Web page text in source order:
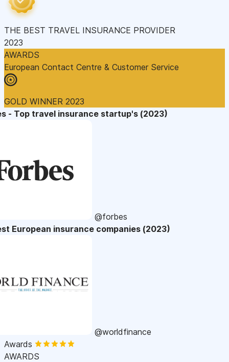
THE BEST TRAVEL INSURANCE PROVIDER
2023
AWARDS
European Contact Centre & Customer Service
GOLD WINNER 2023
- Top travel insurance startup's (2023)
@forbes
European insurance companies (2023)
@worldfinance
Awards
AWARDS